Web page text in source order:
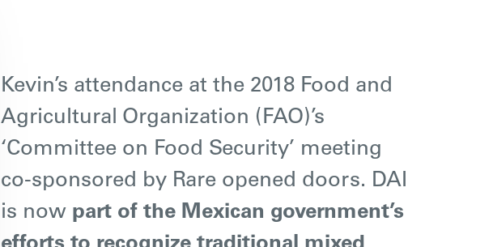
Kevin’s attendance at the 2018 Food and
Agricultural Organization (FAO)’s
‘Committee on Food Security’ meeting
co-sponsored by Rare opened doors. DAI
is now part of the Mexican government’s